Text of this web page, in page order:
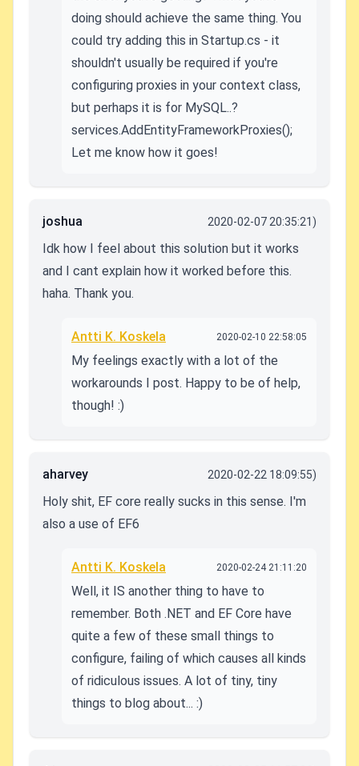
doing should achieve the same thing. You
could try adding this in Startup.cs - it
shouldn't usually be required if you're
configuring proxies in your context class,
but perhaps it is for MySQL..?
services.AddEntityFrameworkProxies();
Let me know how it goes!
joshua 2020-02-07 20:35:21)
Idk how I feel about this solution but it works
and I cant explain how it worked before this.
haha. Thank you.
Antti K. Koskela 2020-02-10 22:58:05
My feelings exactly with a lot of the
workarounds I post. Happy to be of help,
though! :)
aharvey 2020-02-22 18:09:55)
Holy shit, EF core really sucks in this sense. I'm
also a use of EF6
Antti K. Koskela 2020-02-24 21:11:20
Well, it IS another thing to have to
remember. Both .NET and EF Core have
quite a few of these small things to
configure, failing of which causes all kinds
of ridiculous issues. A lot of tiny, tiny
things to blog about... :)